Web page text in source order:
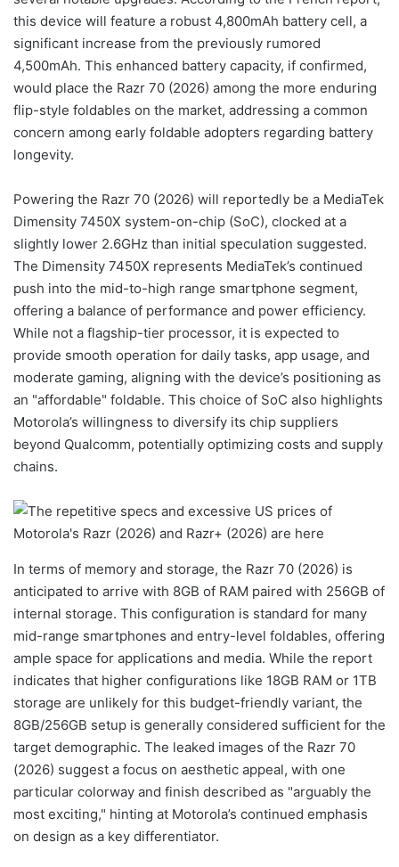
this device will feature a robust 4,800mAh battery cell, a
significant increase from the previously rumored
4,500mAh. This enhanced battery capacity, if confirmed,
would place the Razr 70 (2026) among the more enduring
flip-style foldables on the market, addressing a common
concern among early foldable adopters regarding battery
longevity.
Powering the Razr 70 (2026) will reportedly be a MediaTek
Dimensity 7450X system-on-chip (SoC), clocked at a
slightly lower 2.6GHz than initial speculation suggested.
The Dimensity 7450X represents MediaTek’s continued
push into the mid-to-high range smartphone segment,
offering a balance of performance and power efficiency.
While not a flagship-tier processor, it is expected to
provide smooth operation for daily tasks, app usage, and
moderate gaming, aligning with the device’s positioning as
an "affordable" foldable. This choice of SoC also highlights
Motorola’s willingness to diversify its chip suppliers
beyond Qualcomm, potentially optimizing costs and supply
chains.
In terms of memory and storage, the Razr 70 (2026) is
anticipated to arrive with 8GB of RAM paired with 256GB of
internal storage. This configuration is standard for many
mid-range smartphones and entry-level foldables, offering
ample space for applications and media. While the report
indicates that higher configurations like 18GB RAM or 1TB
storage are unlikely for this budget-friendly variant, the
8GB/256GB setup is generally considered sufficient for the
target demographic. The leaked images of the Razr 70
(2026) suggest a focus on aesthetic appeal, with one
particular colorway and finish described as "arguably the
most exciting," hinting at Motorola’s continued emphasis
on design as a key differentiator.